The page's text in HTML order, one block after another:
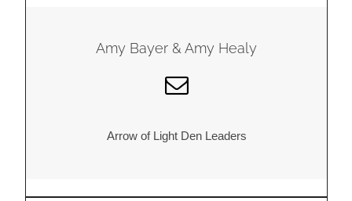
Amy Bayer & Amy Healy
Arrow of Light Den Leaders